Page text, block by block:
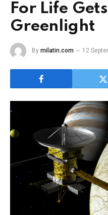
For Life
Greenlight
By milatin.com 12